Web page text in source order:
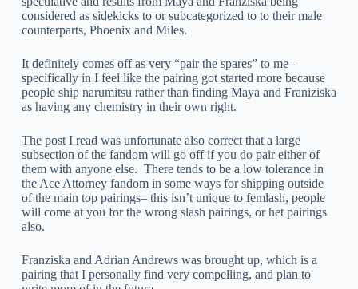
considered as sidekicks to or subcategorized to to their male
counterparts, Phoenix and Miles.
It definitely comes off as very “pair the spares” to me–
specifically in I feel like the pairing got started more because
people ship narumitsu rather than finding Maya and Franiziska
as having any chemistry in their own right.
The post I read was unfortunate also correct that a large
subsection of the fandom will go off if you do pair either of
them with anyone else. There tends to be a low tolerance in
the Ace Attorney fandom in some ways for shipping outside
of the main top pairings– this isn’t unique to femlash, people
will come at you for the wrong slash pairings, or het pairings
also.
Franziska and Adrian Andrews was brought up, which is a
pairing that I personally find very compelling, and plan to